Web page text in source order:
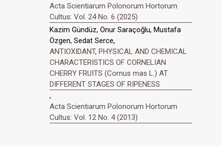
Acta Scientiarum Polonorum Hortorum
Cultus: Vol. 24 No. 6 (2025)
Kazim Gündüz, Onur Saraçoğlu, Mustafa
Özgen, Sedat Serce,
ANTIOXIDANT, PHYSICAL AND CHEMICAL
CHARACTERISTICS OF CORNELIAN
CHERRY FRUITS (Cornus mas L.) AT
DIFFERENT STAGES OF RIPENESS
,
Acta Scientiarum Polonorum Hortorum
Cultus: Vol. 12 No. 4 (2013)